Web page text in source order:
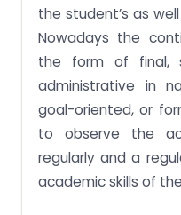
the student’s as
Nowadays the
the form of final,
administrative in
goal-oriented, or
to observe the
regularly and a
academic skills of